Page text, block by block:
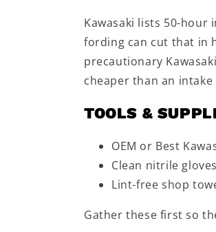
Kawasaki lists 50-hour
fording can cut that in
precautionary
cheaper than an
TOOLS &
OEM or Best
Clean nitrile gloves
Lint-free shop
Gather these first so